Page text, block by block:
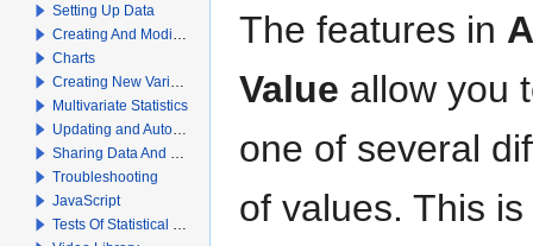
Jump
to
Jump
to
The features in
Value allow you
one of several
of values. This
Setting Up Data
Creating And Modifying Tables
Charts
Creating New Variables
Multivariate Statistics
Updating and Automation
Sharing Data And Results
Troubleshooting
JavaScript
Tests Of Statistical Significance